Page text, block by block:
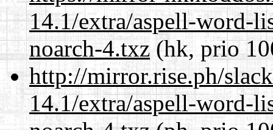
14.1/extra/aspell-word-
noarch-4.txz(hk, prio
http://mirror.rise.ph/
14.1/extra/aspell-word-